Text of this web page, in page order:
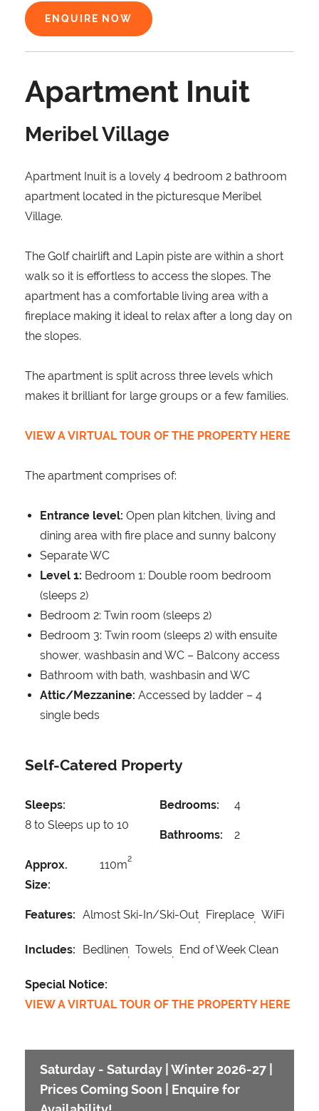
ENQUIRE NOW
Apartment Inuit
Meribel Village
Apartment Inuit is a lovely 4 bedroom 2 bathroom
apartment located in the picturesque Meribel
Village.
The Golf chairlift and Lapin piste are within a short
walk so it is effortless to access the slopes. The
apartment has a comfortable living area with a
fireplace making it ideal to relax after a long day on
the slopes.
The apartment is split across three levels which
makes it brilliant for large groups or a few families.
VIEW A VIRTUAL TOUR OF THE PROPERTY HERE
The apartment comprises of:
Entrance level: Open plan kitchen, living and
dining area with fire place and sunny balcony
Separate WC
Level 1: Bedroom 1: Double room bedroom
(sleeps 2)
Bedroom 2: Twin room (sleeps 2)
Bedroom 3: Twin room (sleeps 2) with ensuite
shower, washbasin and WC – Balcony access
Bathroom with bath, washbasin and WC
Attic/Mezzanine: Accessed by ladder – 4
single beds
Self-Catered Property
Sleeps:
8 to Sleeps up to 10
Bedrooms: 4
Bathrooms: 2
Approx.
Size:
110m2
Features: Almost Ski-In/Ski-Out Fireplace WiFi
Includes: Bedlinen Towels End of Week Clean
Special Notice:
VIEW A VIRTUAL TOUR OF THE PROPERTY HERE
Saturday - Saturday | Winter 2026-27 |
Prices Coming Soon | Enquire for